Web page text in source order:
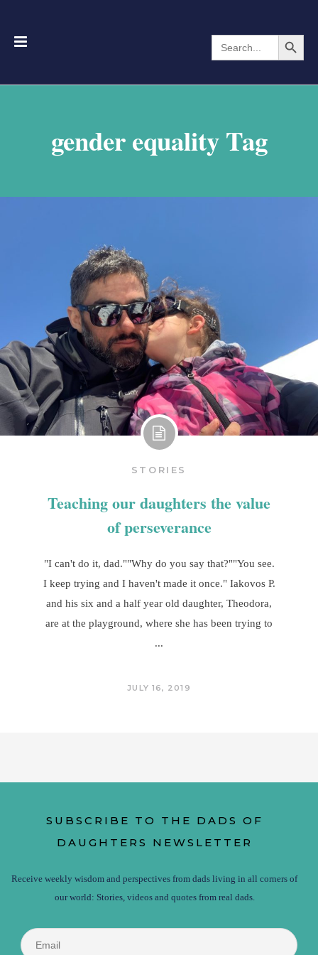
Search
for:
Search Button
gender equality Tag
STORIES
Teaching our daughters the value
of perseverance
"I can't do it, dad.""Why do you say that?""You see.
I keep trying and I haven't made it once." Iakovos P.
and his six and a half year old daughter, Theodora,
are at the playground, where she has been trying to
JULY 16, 2019
SUBSCRIBE TO THE DADS OF
DAUGHTERS NEWSLETTER
Receive weekly wisdom and perspectives from dads living in all corners of
our world: Stories, videos and quotes from real dads.